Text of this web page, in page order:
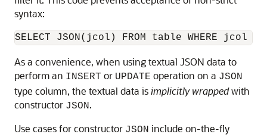
syntax:
SELECT JSON(jcol) FROM table WHERE jcol
As a convenience, when using textual JSON data to
perform an INSERT or UPDATE operation on a JSON
type column, the textual data isimplicitly wrappedwith
constructor JSON.
Use cases for constructor JSON include on-the-fly